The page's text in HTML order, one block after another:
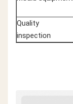
Quality
inspection